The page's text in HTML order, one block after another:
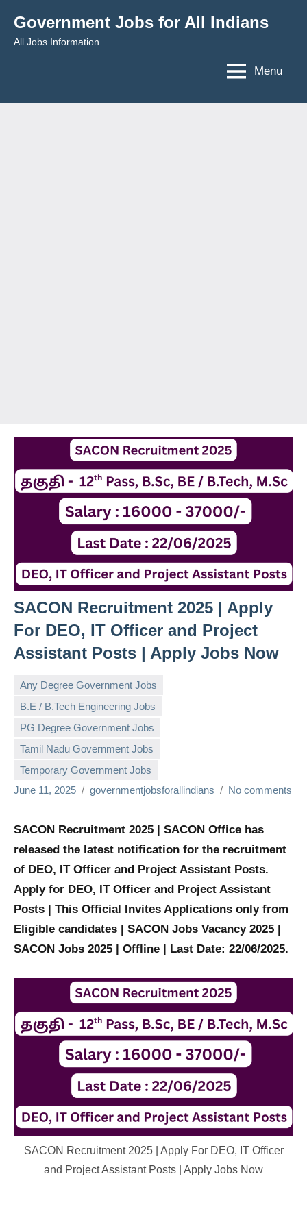
content
Government Jobs for All Indians
All Jobs Information
Menu
SACON Recruitment 2025 | Apply
For DEO, IT Officer and Project
Assistant Posts | Apply Jobs Now
Any Degree Government Jobs
B.E / B.Tech Engineering Jobs
PG Degree Government Jobs
Tamil Nadu Government Jobs
Temporary Government Jobs
June 11, 2025
governmentjobsforallindians No comments
SACON Recruitment 2025 | SACON Office has
released the latest notification for the recruitment
of DEO, IT Officer and Project Assistant Posts.
Apply for DEO, IT Officer and Project Assistant
Posts | This Official Invites Applications only from
Eligible candidates | SACON Jobs Vacancy 2025 |
SACON Jobs 2025 | Offline | Last Date: 22/06/2025.
SACON Recruitment 2025 | Apply For DEO, IT Officer
and Project Assistant Posts | Apply Jobs Now